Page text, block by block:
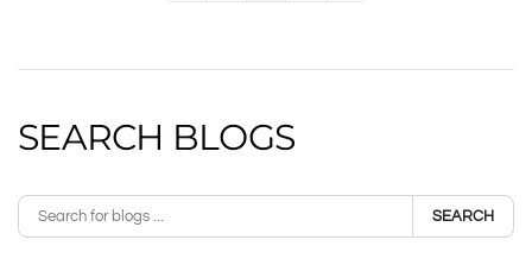
SEARCH BLOGS
SEARCH